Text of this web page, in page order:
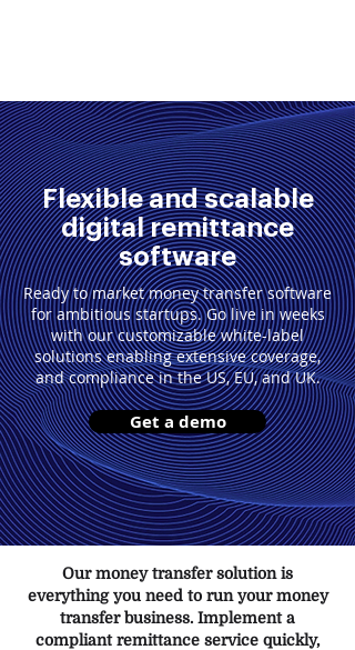
Flexible and scalable
digital remittance
software
Ready to market money transfer software
for ambitious startups. Go live in weeks
with our customizable white-label
solutions enabling extensive coverage,
and compliance in the US, EU, and UK.
Get a demo
Our money transfer solution is
everything you need to run your money
transfer business. Implement a
compliant remittance service quickly,